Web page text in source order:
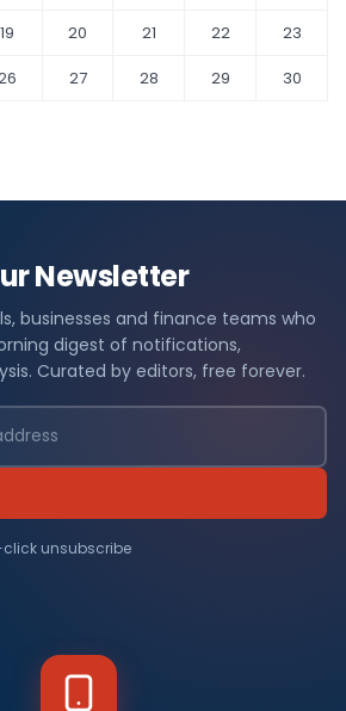
19 20 21 22
23
27 28 29
30
Newsletter
businesses and finance teams who
digest of notifications,
Curated by editors, free forever.
click unsubscribe